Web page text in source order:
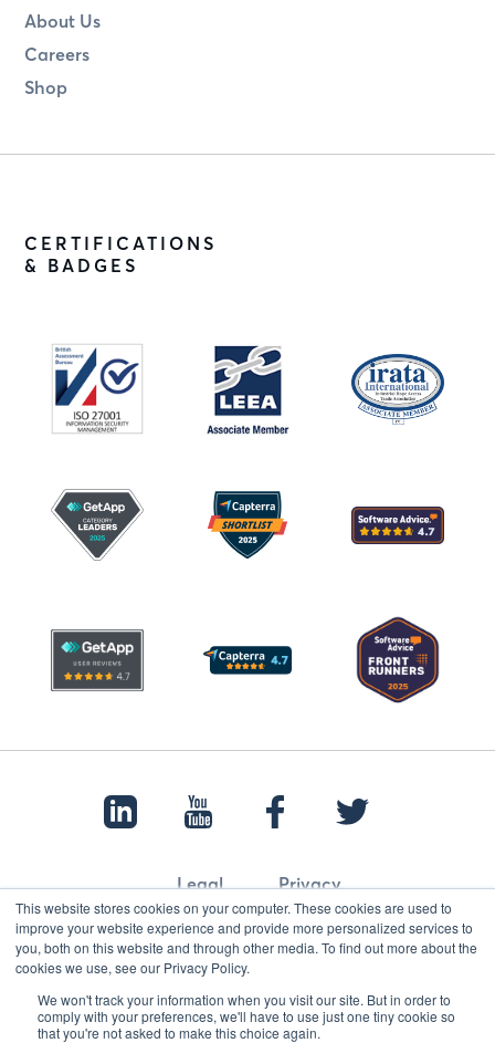
This website stores cookies on your computer. These cookies are used to
improve your website experience and provide more personalized services to
you, both on this website and through other media. To find out more about the
cookies we use, see our Privacy Policy.
We won't track your information when you visit our site. But in order to
comply with your preferences, we'll have to use just one tiny cookie so
that you're not asked to make this choice again.
About Us
Careers
Shop
CERTIFICATIONS
& BADGES
Legal Privacy